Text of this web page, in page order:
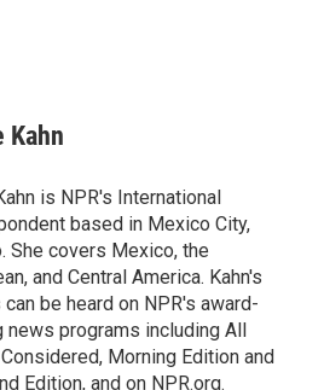
Kahn
is NPR's International
based in Mexico City,
She covers Mexico, the
and Central America. Kahn's
be heard on NPR's award-
news programs including All
Morning Edition and
Edition, and on NPR.org.